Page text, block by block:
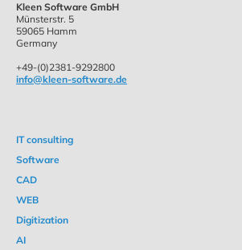
Kleen Software GmbH
Münsterstr. 5
59065 Hamm
Germany
+49-(0)2381-9292800
info@kleen-software.de
IT consulting
Software
CAD
WEB
Digitization
AI